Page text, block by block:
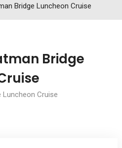
Bridge Luncheon Cruise
Bridge
Luncheon Cruise